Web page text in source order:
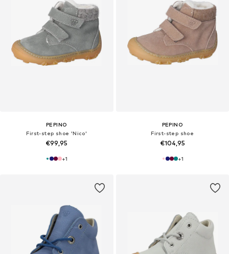
PEPINO
First-step shoe 'Nico'
€99,95
+1
PEPINO
First-step shoe
€104,95
+1